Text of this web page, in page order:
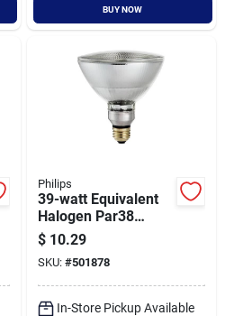
BUY NOW
Philips
39-watt Equivalent
Halogen Par38
Dimmable
Indoor/outdoor
Floodlight Bulb -
Model 419424
$ 10.29
SKU: #501878
In-Store Pickup Available